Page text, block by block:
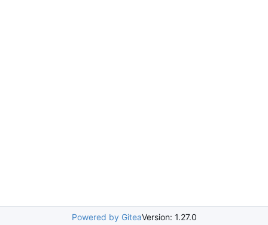
Powered by GiteaVersion: 1.27.0